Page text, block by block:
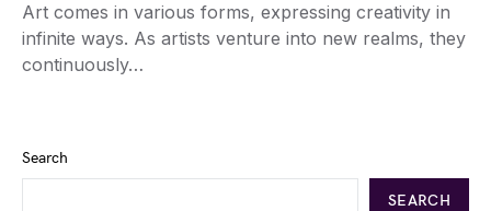
Art comes in various forms, expressing creativity in
infinite ways. As artists venture into new realms, they
continuously…
Search
SEARCH